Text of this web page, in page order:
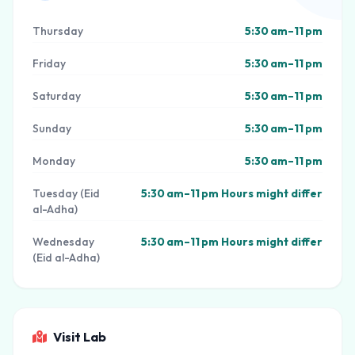
Thursday 5:30 am–11 pm
Friday 5:30 am–11 pm
Saturday 5:30 am–11 pm
Sunday 5:30 am–11 pm
Monday 5:30 am–11 pm
Tuesday (Eid
al-Adha)
5:30 am–11 pm Hours might differ
Wednesday
(Eid al-Adha)
5:30 am–11 pm Hours might differ
Visit Lab